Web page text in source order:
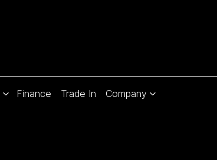
Finance Trade In Company